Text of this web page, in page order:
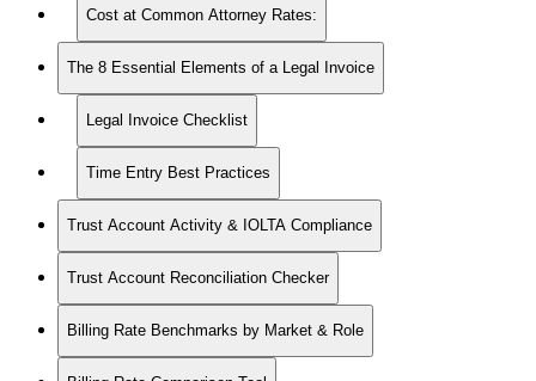
Cost at Common Attorney Rates:
The 8 Essential Elements of a Legal Invoice
Legal Invoice Checklist
Time Entry Best Practices
Trust Account Activity & IOLTA Compliance
Trust Account Reconciliation Checker
Billing Rate Benchmarks by Market & Role